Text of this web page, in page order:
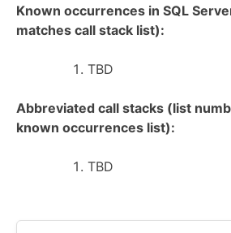
Known occurrences in SQL
matches call stack list):
TBD
Abbreviated call stacks (list
known occurrences list):
TBD